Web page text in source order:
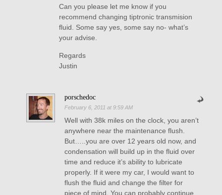
Can you please let me know if you
recommend changing tiptronic transmision
fluid. Some say yes, some say no- what’s
your advise.
Regards
Justin
porschedoc
February 6, 2011 at 9:59 AM
Well with 38k miles on the clock, you aren’t
anywhere near the maintenance flush.
But…..you are over 12 years old now, and
condensation will build up in the fluid over
time and reduce it’s ability to lubricate
properly. If it were my car, I would want to
flush the fluid and change the filter for
piece of mind. You can probably continue